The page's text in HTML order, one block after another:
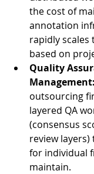
the cost of
annotation
rapidly
based on
Quality
Management:
outsourcing
layered QA
(consensus
review
for individual
maintain.